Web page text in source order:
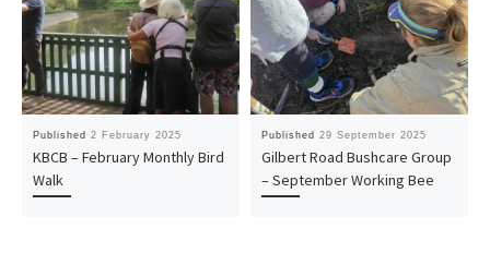
Published2 February 2025
KBCB – February Monthly Bird
Walk
Published29 September 2025
Gilbert Road Bushcare Group
– September Working Bee